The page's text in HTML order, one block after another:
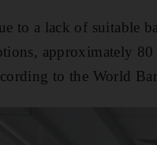
to a lack of suitable
approximately
to the World